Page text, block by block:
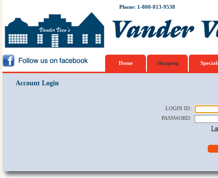
Phone: 1-800-813-9538
Home Shopping
Account Login
LOGIN ID:
PASSWORD:
I